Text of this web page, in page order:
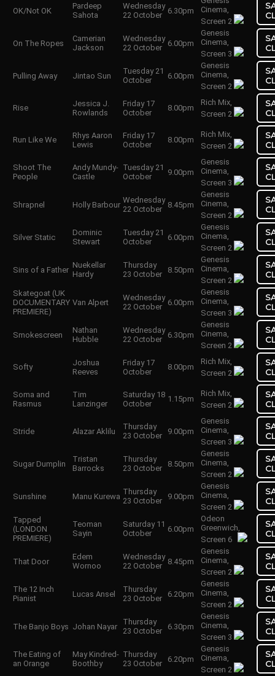
OK/Not OK
Pardeep
Sahota
Wednesday
22 October
6.30pm
Cinema,
Screen 2
On The Ropes
Camerian
Jackson
Wednesday
22 October
6.00pm
Genesis
Cinema,
Screen 3
Pulling Away Jintao Sun
Tuesday 21
October
6.00pm
Genesis
Cinema,
Screen 2
Rise
Jessica J.
Rowlands
Friday 17
October
8.00pm
Rich Mix,
Screen 2
Run Like We
Rhys Aaron
Lewis
Friday 17
October
8.00pm
Rich Mix,
Screen 2
Shoot The
People
Andy Mundy-
Castle
Tuesday 21
October
9.00pm
Genesis
Cinema,
Screen 3
Shrapnel Holly Barbour
Wednesday
22 October
8.45pm
Genesis
Cinema,
Screen 2
Silver Static
Dominic
Stewart
Tuesday 21
October
6.00pm
Genesis
Cinema,
Screen 2
Sins of a Father
Nuekellar
Hardy
Thursday
23 October
8.50pm
Genesis
Cinema,
Screen 2
Skategoat (UK
DOCUMENTARY
PREMIERE)
Van Alpert
Wednesday
22 October
6.00pm
Genesis
Cinema,
Screen 3
Smokescreen
Nathan
Hubble
Wednesday
22 October
6.30pm
Genesis
Cinema,
Screen 2
Softy
Joshua
Reeves
Friday 17
October
8.00pm
Rich Mix,
Screen 2
Soma and
Rasmus
Tim
Lanzinger
Saturday 18
October
1.15pm
Rich Mix,
Screen 2
Stride Alazar Aklilu
Thursday
23 October
9.00pm
Genesis
Cinema,
Screen 3
Sugar Dumplin
Tristan
Barrocks
Thursday
23 October
8.50pm
Genesis
Cinema,
Screen 2
Sunshine Manu Kurewa
Thursday
23 October
9.00pm
Genesis
Cinema,
Screen 2
Tapped
(LONDON
PREMIERE)
Teoman
Sayin
Saturday 11
October
6.00pm
Odeon
Greenwich,
Screen 6
That Door
Edem
Wornoo
Wednesday
22 October
8.45pm
Genesis
Cinema,
Screen 2
The 12 Inch
Pianist
Lucas Ansel
Thursday
23 October
6.20pm
Genesis
Cinema,
Screen 2
The Banjo Boys Johan Nayar
Thursday
23 October
6.30pm
Genesis
Cinema,
Screen 3
The Eating of
an Orange
May Kindred-
Boothby
Thursday
23 October
6.20pm
Genesis
Cinema,
Screen 2